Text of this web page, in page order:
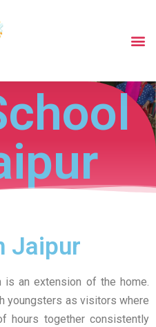
Jaipur
is an extension of the home.
youngsters as visitors where
together consistently